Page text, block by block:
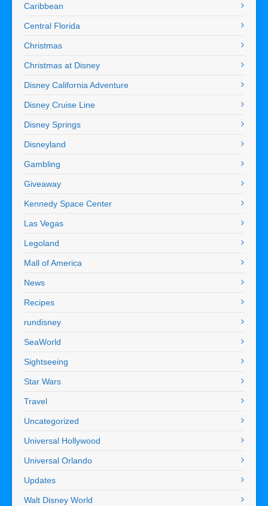
Caribbean
Central Florida
Christmas
Christmas at Disney
Disney California Adventure
Disney Cruise Line
Disney Springs
Disneyland
Gambling
Giveaway
Kennedy Space Center
Las Vegas
Legoland
Mall of America
News
Recipes
rundisney
SeaWorld
Sightseeing
Star Wars
Travel
Uncategorized
Universal Hollywood
Universal Orlando
Updates
Walt Disney World